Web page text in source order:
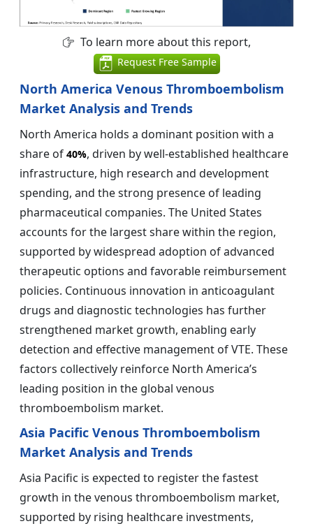
To learn more about this report,
Request Free Sample
North America Venous Thromboembolism
Market Analysis and Trends
North America holds a dominant position with a
share of 40%, driven by well-established healthcare
infrastructure, high research and development
spending, and the strong presence of leading
pharmaceutical companies. The United States
accounts for the largest share within the region,
supported by widespread adoption of advanced
therapeutic options and favorable reimbursement
policies. Continuous innovation in anticoagulant
drugs and diagnostic technologies has further
strengthened market growth, enabling early
detection and effective management of VTE. These
factors collectively reinforce North America’s
leading position in the global venous
thromboembolism market.
Asia Pacific Venous Thromboembolism
Market Analysis and Trends
Asia Pacific is expected to register the fastest
growth in the venous thromboembolism market,
supported by rising healthcare investments,